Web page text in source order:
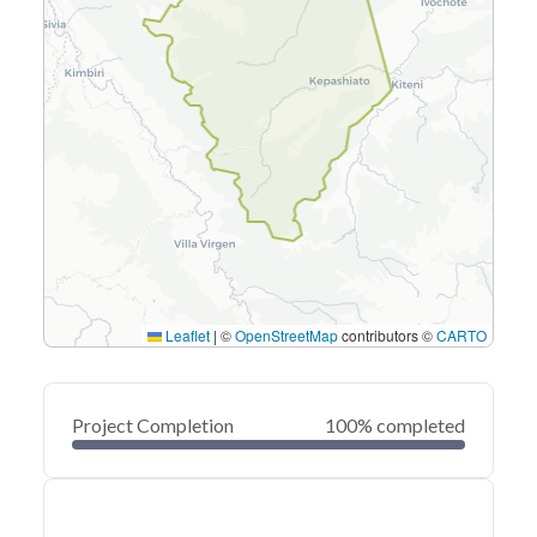
Leaflet | ©OpenStreetMapcontributors ©CARTO
Project Completion 100% completed